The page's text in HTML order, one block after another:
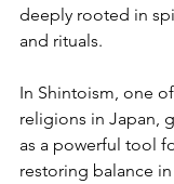
deeply rooted in
and rituals.
In Shintoism, one
religions in Japan,
as a powerful tool
restoring balance